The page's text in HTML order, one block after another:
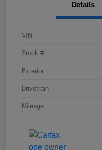
Details
VIN
Stock #
Exterior
Drivetrain
Mileage